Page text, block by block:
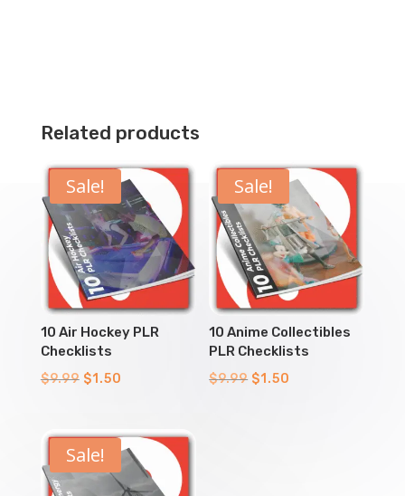
Related products
Sale!
10 Air Hockey PLR
Checklists
$9.99 Original
$9.99.
$1.50
$1.50.
Sale!
10 Anime Collectibles
PLR Checklists
$9.99 Original
$1.50
Sale!